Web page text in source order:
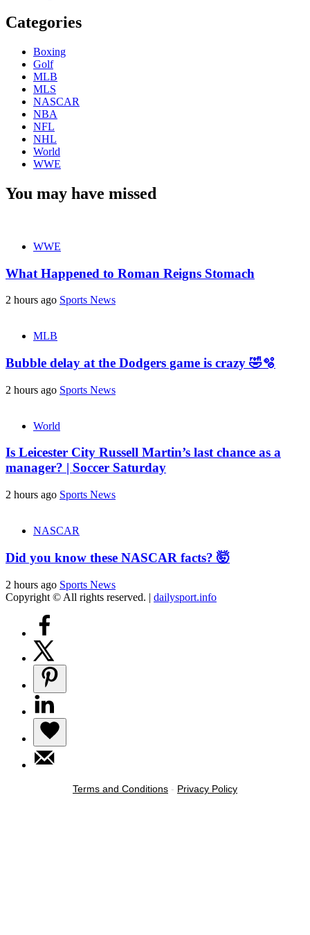
Categories
Boxing
Golf
MLB
MLS
NASCAR
NBA
NFL
NHL
World
WWE
You may have missed
WWE
What Happened to Roman Reigns Stomach
2 hours ago Sports News
MLB
Bubble delay at the Dodgers game is crazy 🤣🫧
2 hours ago Sports News
World
Is Leicester City Russell Martin’s last chance as a
manager? | Soccer Saturday
2 hours ago Sports News
NASCAR
Did you know these NASCAR facts? 🤯
2 hours ago Sports News
Copyright © All rights reserved. | dailysport.info
Terms and Conditions - Privacy Policy